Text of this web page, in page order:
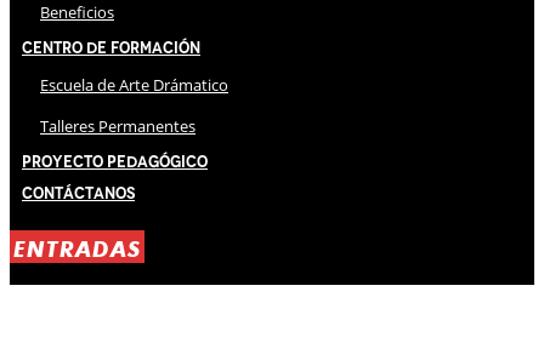
Beneficios
Centro de Formación
Escuela de Arte Drámatico
Talleres Permanentes
Proyecto Pedagógico
Contáctanos
ENTRADAS